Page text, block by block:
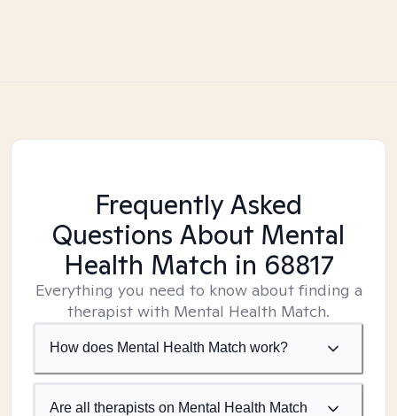
Frequently Asked
Questions About Mental
Health Match in 68817
Everything you need to know about finding a
therapist with Mental Health Match.
How does Mental Health Match work?
Are all therapists on Mental Health Match